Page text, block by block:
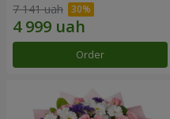
7 141 uah
Order